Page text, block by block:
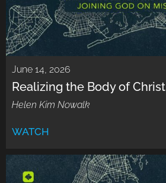
June 14, 2026
Realizing the Body of Christ
Helen Kim Nowalk
WATCH